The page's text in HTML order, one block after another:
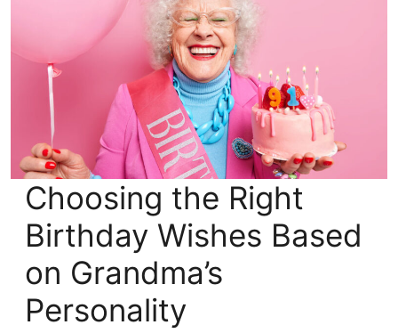
Choosing the Right
Birthday Wishes Based
on Grandma’s
Personality